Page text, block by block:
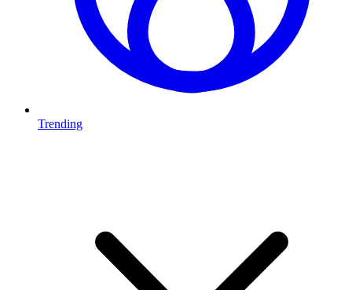
Trending